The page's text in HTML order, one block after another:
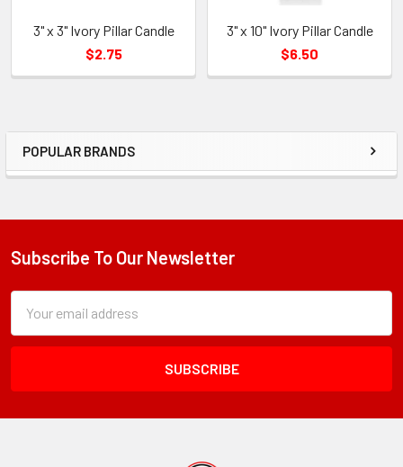
Sidebar
POPULAR BRANDS
3" x 3" Ivory Pillar Candle
$2.75
3" x 10" Ivory Pillar Candle
$6.50
Footer
Subscribe To Our Newsletter
Form
Field
Address